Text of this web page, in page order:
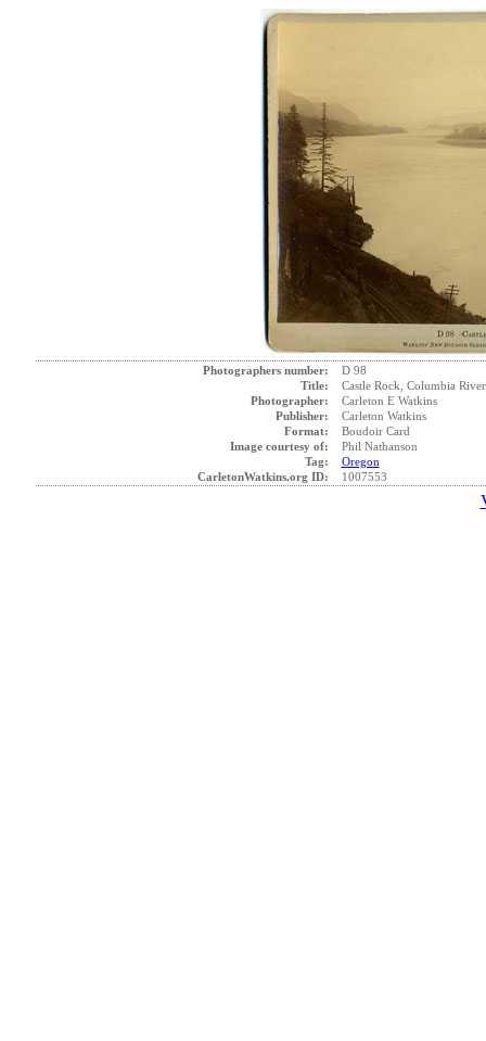
Photographers number:
D 98
Title:
Castle Rock, Columbia
Photographer:
Carleton E Watkins
Publisher:
Carleton Watkins
Format:
Boudoir Card
Image courtesy of:
Phil Nathanson
Tag:
Oregon
CarletonWatkins.org ID:
1007553